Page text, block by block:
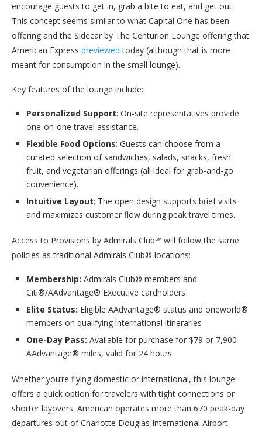
encourage guests to get in, grab a bite to eat, and get out.
This concept seems similar to what Capital One has been
offering and the Sidecar by The Centurion Lounge offering that
American Express previewed today (although that is more
meant for consumption in the small lounge).
Key features of the lounge include:
Personalized Support: On-site representatives provide
one-on-one travel assistance.
Flexible Food Options: Guests can choose from a
curated selection of sandwiches, salads, snacks, fresh
fruit, and vegetarian offerings (all ideal for grab-and-go
convenience).
Intuitive Layout: The open design supports brief visits
and maximizes customer flow during peak travel times.
Access to Provisions by Admirals Club℠ will follow the same
policies as traditional Admirals Club® locations:
Membership: Admirals Club® members and
Citi®/AAdvantage® Executive cardholders
Elite Status: Eligible AAdvantage® status and oneworld®
members on qualifying international itineraries
One-Day Pass: Available for purchase for $79 or 7,900
AAdvantage® miles, valid for 24 hours
Whether you’re flying domestic or international, this lounge
offers a quick option for travelers with tight connections or
shorter layovers. American operates more than 670 peak-day
departures out of Charlotte Douglas International Airport